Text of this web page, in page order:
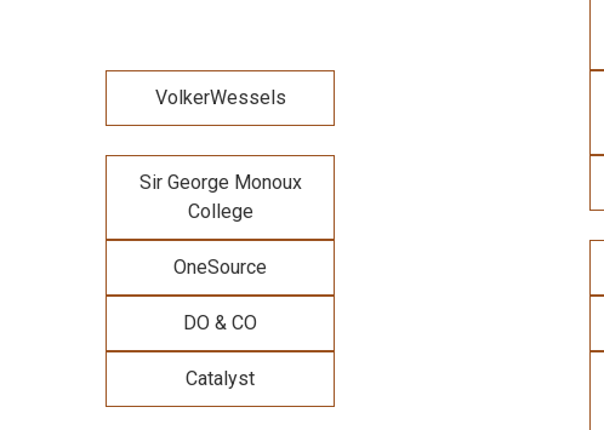
VolkerWessels
Sir George Monoux
College
OneSource
DO & CO
Catalyst